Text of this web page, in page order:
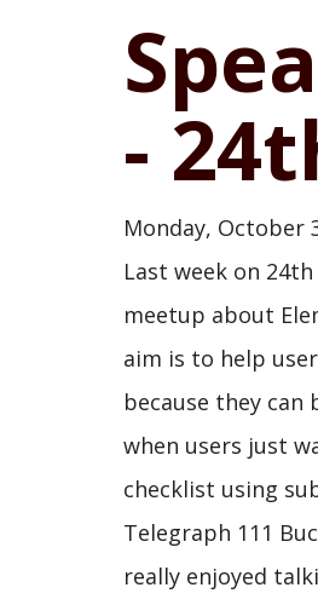
-
Monday, October
Last week on
meetup about
aim is to help
because they
when users just
checklist using
Telegraph 111
really enjoyed